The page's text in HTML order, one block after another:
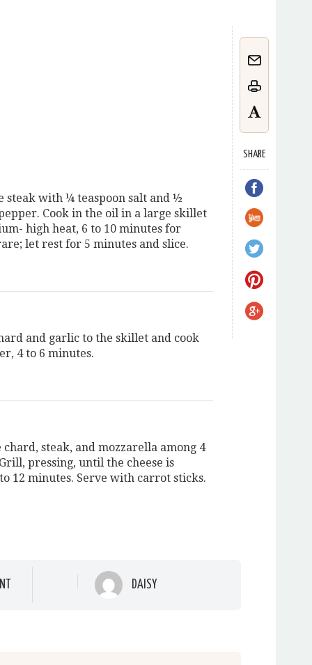
SHARE
steak with ¼ teaspoon salt and ½
Cook in the oil in a large skillet
high heat, 6 to 10 minutes for
let rest for 5 minutes and slice.
and garlic to the skillet and cook
4 to 6 minutes.
chard, steak, and mozzarella among 4
pressing, until the cheese is
12 minutes. Serve with carrot sticks.
DAISY